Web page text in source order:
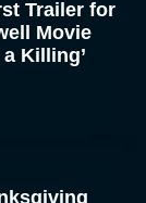
Killing’
in the